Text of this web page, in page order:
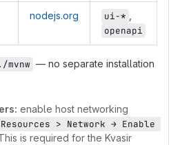
nodejs.org ui-*
openapi
mvnw — no separate installation
enable host networking
> Network → Enable
is required for the Kvasir